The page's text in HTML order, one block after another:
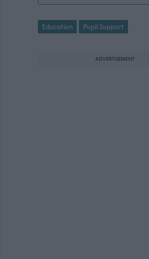
Education Pupil Support
ADVERTISEMENT